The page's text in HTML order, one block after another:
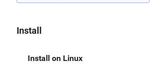
Install
Install on Linux